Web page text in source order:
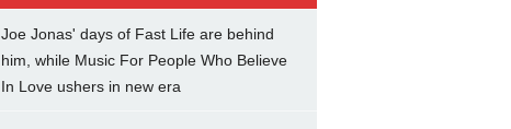
Joe Jonas' days of Fast Life are behind
him, while Music For People Who Believe
In Love ushers in new era